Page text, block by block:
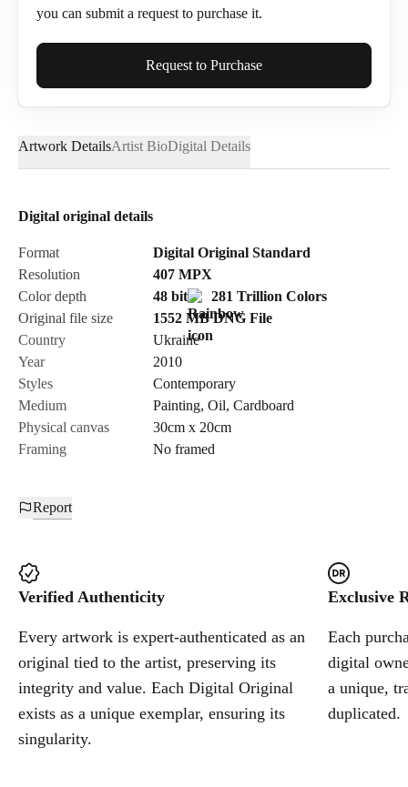
you can submit a request to purchase it.
Full Name*
Email*
Send Request
Cancel
Request to Purchase
Artwork DetailsArtist BioDigital Details
Digital original details
Format
Digital Original Standard
Resolution
407 MPX
Color depth
48 bit
281 Trillion Colors
Original file size
1552 MB DNG File
Country
Ukraine
Year
2010
Styles
Contemporary
Medium
Painting, Oil, Cardboard
Physical canvas
30cm x 20cm
Framing
No framed
Report
Verified Authenticity
Every artwork is expert-authenticated as an
original tied to the artist, preserving its
integrity and value. Each Digital Original
exists as a unique exemplar, ensuring its
singularity.
Exclusive
Each
digital
a unique,
duplicated.